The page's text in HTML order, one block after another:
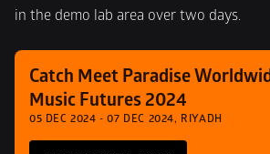
in the demo lab area over two days.
Catch Meet Paradise
Music Futures 2024
05 DEC 2024 - 07 DEC 2024, RIYADH